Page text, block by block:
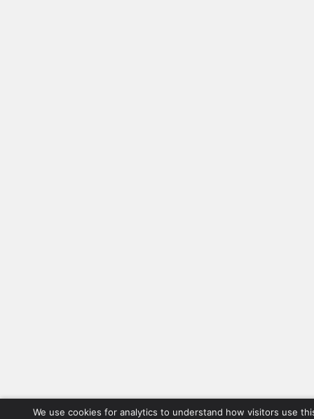
We use cookies for analytics to understand how visitors use